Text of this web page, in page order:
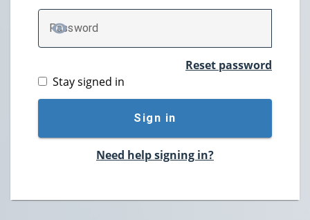
Password
TOGGLE PASSWORD
Reset password
Stay signed in
Sign in
Need help signing in?